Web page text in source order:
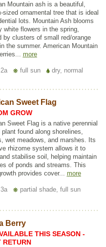
Mountain ash is a beautiful,
sized ornamental tree that is ideal
lots. Mountain Ash blooms
white flowers in the spring,
by clusters of small red/orange
the summer. American Mountain
more
full sun dry, normal
Sweet Flag
GROW
Sweet Flag is a native perennial
plant found along shorelines,
wet meadows, and marshes. Its
rhizome system allows it to
stabilise soil, helping maintain
of ponds and streams. This
provides cover... more
partial shade, full sun
Berry
THIS SEASON -
RETURN